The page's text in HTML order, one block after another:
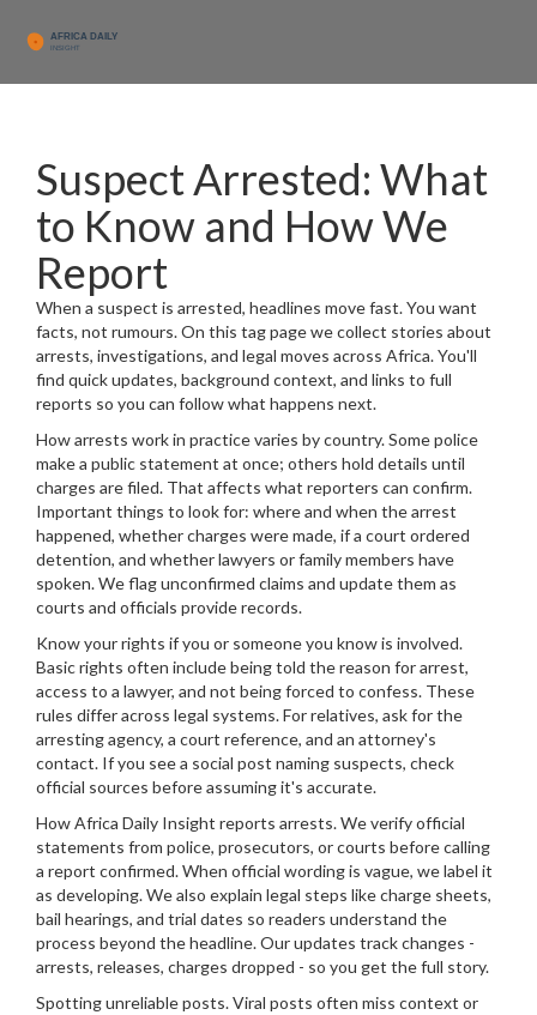
Suspect Arrested: What
to Know and How We
Report
When a suspect is arrested, headlines move fast. You want
facts, not rumours. On this tag page we collect stories about
arrests, investigations, and legal moves across Africa. You'll
find quick updates, background context, and links to full
reports so you can follow what happens next.
How arrests work in practice varies by country. Some police
make a public statement at once; others hold details until
charges are filed. That affects what reporters can confirm.
Important things to look for: where and when the arrest
happened, whether charges were made, if a court ordered
detention, and whether lawyers or family members have
spoken. We flag unconfirmed claims and update them as
courts and officials provide records.
Know your rights if you or someone you know is involved.
Basic rights often include being told the reason for arrest,
access to a lawyer, and not being forced to confess. These
rules differ across legal systems. For relatives, ask for the
arresting agency, a court reference, and an attorney's
contact. If you see a social post naming suspects, check
official sources before assuming it's accurate.
How Africa Daily Insight reports arrests. We verify official
statements from police, prosecutors, or courts before calling
a report confirmed. When official wording is vague, we label it
as developing. We also explain legal steps like charge sheets,
bail hearings, and trial dates so readers understand the
process beyond the headline. Our updates track changes -
arrests, releases, charges dropped - so you get the full story.
Spotting unreliable posts. Viral posts often miss context or